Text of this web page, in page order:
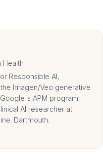
Health
Responsible AI,
Imagen/Veo generative
APM program
AI researcher at
Dartmouth.